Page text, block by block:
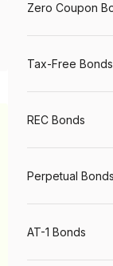
Zero Coupon
Tax-Free Bonds
REC Bonds
Perpetual Bonds
AT-1 Bonds